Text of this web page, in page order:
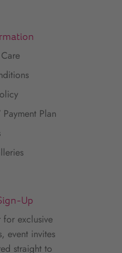
Plan
Up
for exclusive
event invites
straight to